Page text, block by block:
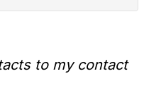
to my contact